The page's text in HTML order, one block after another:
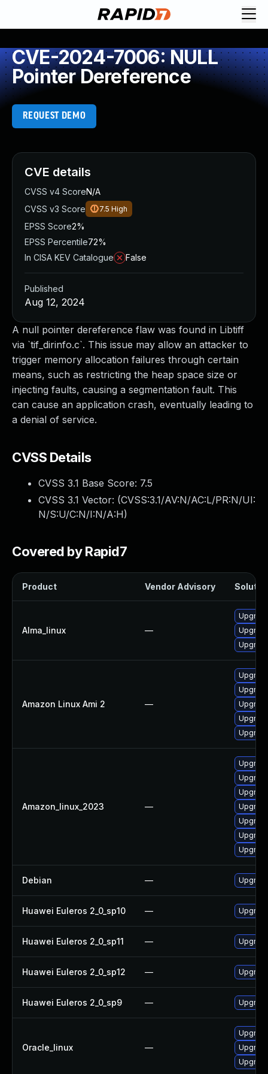
CVE-2024-7006: NULL
Pointer Dereference
REQUEST DEMO
A null pointer dereference flaw was found in Libtiff
via `tif_dirinfo.c`. This issue may allow an attacker to
trigger memory allocation failures through certain
means, such as restricting the heap space size or
injecting faults, causing a segmentation fault. This
can cause an application crash, eventually leading to
a denial of service.
CVSS Details
CVSS 3.1 Base Score: 7.5
CVSS 3.1 Vector: (CVSS:3.1/AV:N/AC:L/PR:N/UI:
N/S:U/C:N/I:N/A:H)
Covered by Rapid7
Product Vendor Advisory
Alma_linux —
Amazon Linux Ami 2 —
Amazon_linux_2023 —
Debian —
Huawei Euleros 2_0_sp10 —
Huawei Euleros 2_0_sp11 —
Huawei Euleros 2_0_sp12 —
Huawei Euleros 2_0_sp9 —
Oracle_linux —
CVE details
CVSS v4 ScoreN/A
CVSS v3 Score
7.5 High
EPSS Score2%
EPSS Percentile72%
In CISA KEV Catalogue
False
Published
Aug 12, 2024